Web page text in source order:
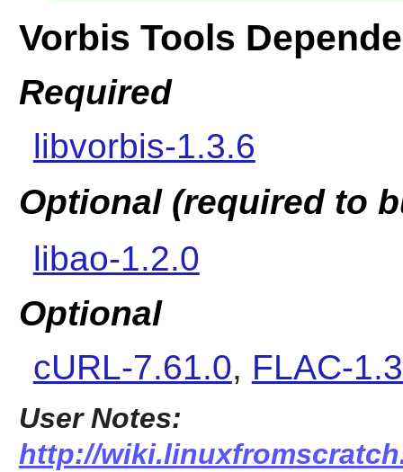
Vorbis Tools
Required
libvorbis-1.3.6
Optional (required to
libao-1.2.0
Optional
cURL-7.61.0, FLAC-
User Notes:
http://